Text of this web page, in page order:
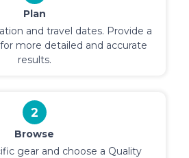
Plan
and travel dates. Provide a
more detailed and accurate
results.
2
Browse
gear and choose a Quality